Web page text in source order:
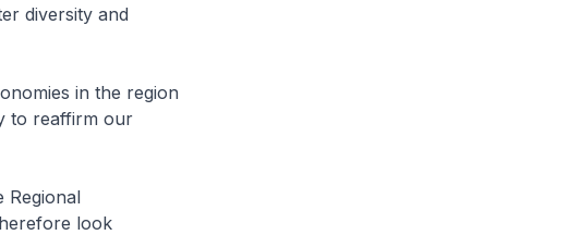
diversity and
in the region
to reaffirm our
Regional
look